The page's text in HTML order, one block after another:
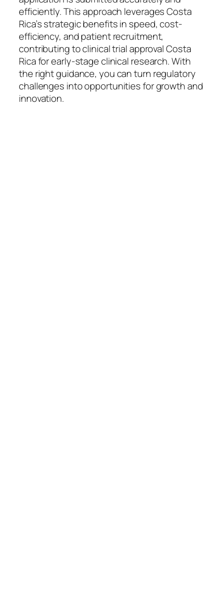
efficiently. This approach leverages Costa
Rica’s strategic benefits in speed, cost-
efficiency, and patient recruitment,
contributing to clinical trial approval Costa
Rica for early-stage clinical research. With
the right guidance, you can turn regulatory
challenges into opportunities for growth and
innovation.